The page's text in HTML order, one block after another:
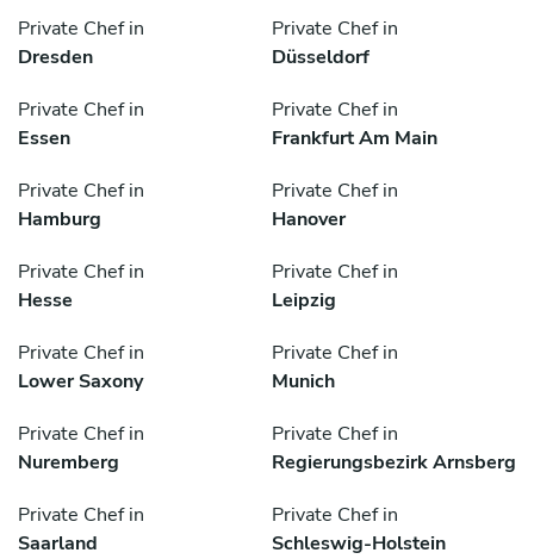
Private Chef in
Dresden
Private Chef in
Düsseldorf
Private Chef in
Essen
Private Chef in
Frankfurt Am Main
Private Chef in
Hamburg
Private Chef in
Hanover
Private Chef in
Hesse
Private Chef in
Leipzig
Private Chef in
Lower Saxony
Private Chef in
Munich
Private Chef in
Nuremberg
Private Chef in
Regierungsbezirk Arnsberg
Private Chef in
Saarland
Private Chef in
Schleswig-Holstein